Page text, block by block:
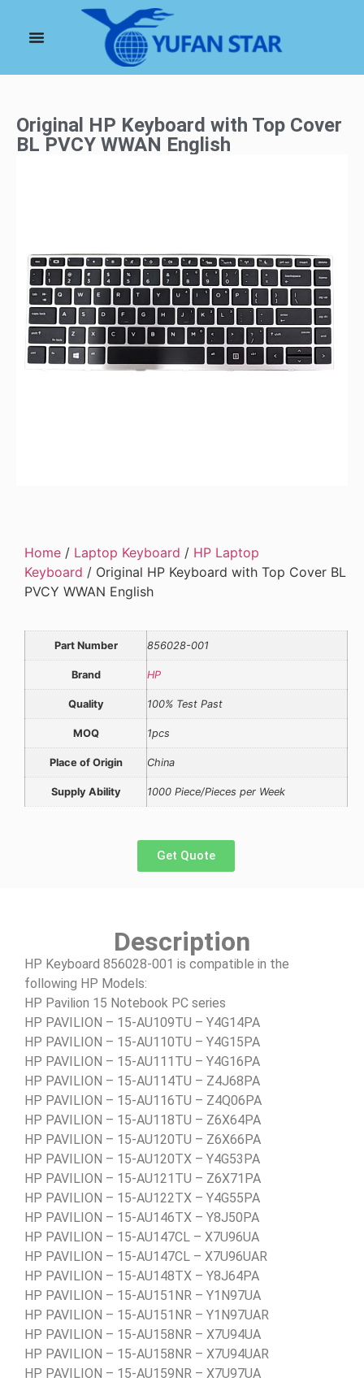
Original HP Keyboard with Top Cover
BL PVCY WWAN English
Home / Laptop Keyboard / HP Laptop
Keyboard / Original HP Keyboard with Top Cover BL
PVCY WWAN English
Part Number 856028-001
Brand HP
Quality 100% Test Past
MOQ 1pcs
Place of Origin China
Supply Ability 1000 Piece/Pieces per Week
Get Quote
Description
HP Keyboard 856028-001 is compatible in the
following HP Models:
HP Pavilion 15 Notebook PC series
HP PAVILION – 15-AU109TU – Y4G14PA
HP PAVILION – 15-AU110TU – Y4G15PA
HP PAVILION – 15-AU111TU – Y4G16PA
HP PAVILION – 15-AU114TU – Z4J68PA
HP PAVILION – 15-AU116TU – Z4Q06PA
HP PAVILION – 15-AU118TU – Z6X64PA
HP PAVILION – 15-AU120TU – Z6X66PA
HP PAVILION – 15-AU120TX – Y4G53PA
HP PAVILION – 15-AU121TU – Z6X71PA
HP PAVILION – 15-AU122TX – Y4G55PA
HP PAVILION – 15-AU146TX – Y8J50PA
HP PAVILION – 15-AU147CL – X7U96UA
HP PAVILION – 15-AU147CL – X7U96UAR
HP PAVILION – 15-AU148TX – Y8J64PA
HP PAVILION – 15-AU151NR – Y1N97UA
HP PAVILION – 15-AU151NR – Y1N97UAR
HP PAVILION – 15-AU158NR – X7U94UA
HP PAVILION – 15-AU158NR – X7U94UAR
HP PAVILION – 15-AU159NR – X7U97UA